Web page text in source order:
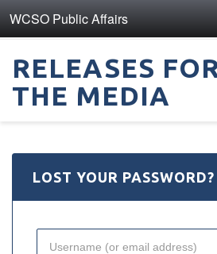
WCSO Public Affairs
RELEASES
THE MEDIA
LOST YOUR PASSWORD?